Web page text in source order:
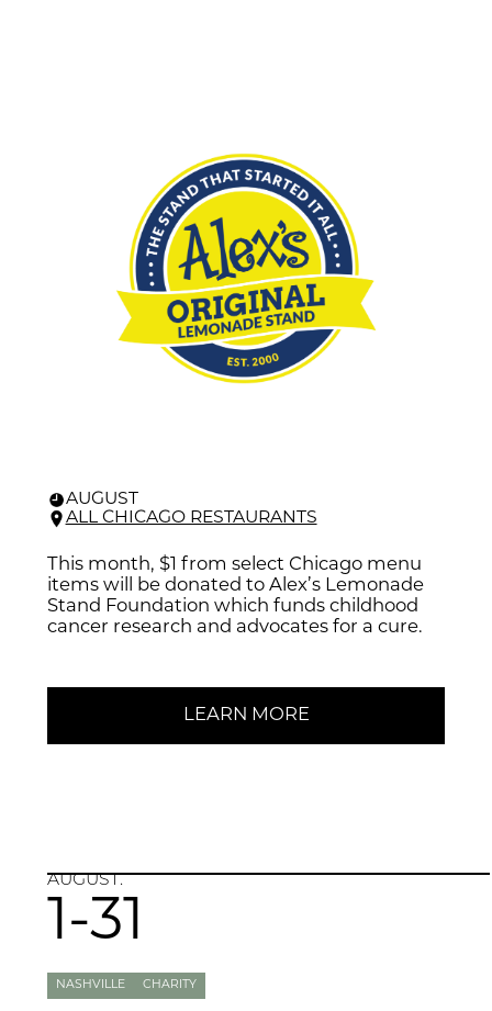
AUGUST
ALL CHICAGO RESTAURANTS
This month, $1 from select Chicago menu
items will be donated to Alex’s Lemonade
Stand Foundation which funds childhood
cancer research and advocates for a cure.
LEARN MORE
AUGUST.
1-31
NASHVILLE CHARITY